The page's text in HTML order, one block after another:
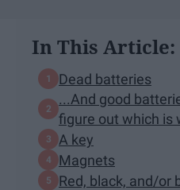
In This Article:
Dead batteries
...And good
figure out which is
A key
Magnets
Red, black, and/or